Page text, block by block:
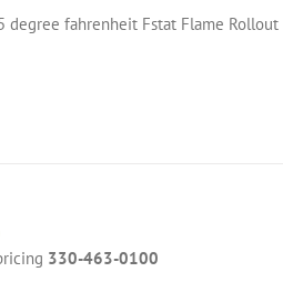
degree fahrenheit Fstat Flame Rollout
330-463-0100